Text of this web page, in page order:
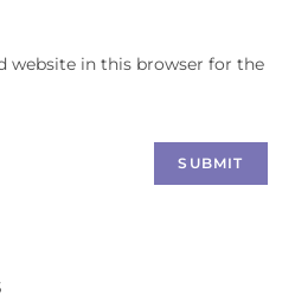
website in this browser for the